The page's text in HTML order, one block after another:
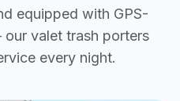
equipped with GPS-
valet trash porters
every night.